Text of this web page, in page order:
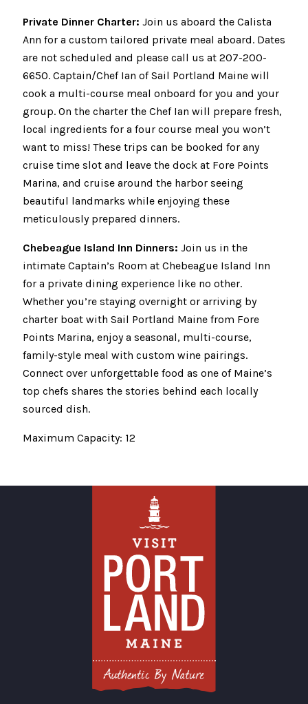
Private Dinner Charter: Join us aboard the Calista
Ann for a custom tailored private meal aboard. Dates
are not scheduled and please call us at 207-200-
6650. Captain/Chef Ian of Sail Portland Maine will
cook a multi-course meal onboard for you and your
group. On the charter the Chef Ian will prepare fresh,
local ingredients for a four course meal you won’t
want to miss! These trips can be booked for any
cruise time slot and leave the dock at Fore Points
Marina, and cruise around the harbor seeing
beautiful landmarks while enjoying these
meticulously prepared dinners.
Chebeague Island Inn Dinners: Join us in the
intimate Captain’s Room at Chebeague Island Inn
for a private dining experience like no other.
Whether you’re staying overnight or arriving by
charter boat with Sail Portland Maine from Fore
Points Marina, enjoy a seasonal, multi-course,
family-style meal with custom wine pairings.
Connect over unforgettable food as one of Maine’s
top chefs shares the stories behind each locally
sourced dish.
Maximum Capacity: 12